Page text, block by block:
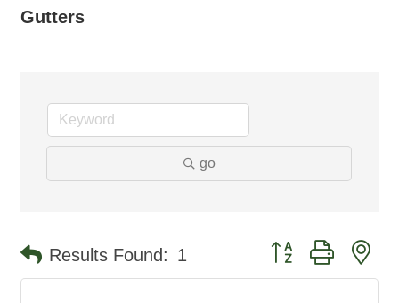
Gutters
go
Results Found: 1 Button group with